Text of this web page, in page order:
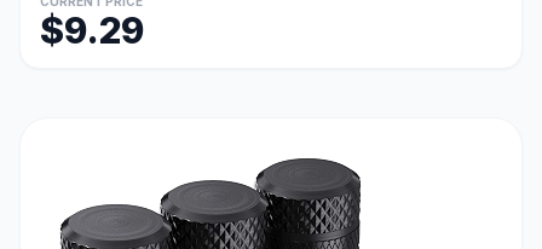
$9.29